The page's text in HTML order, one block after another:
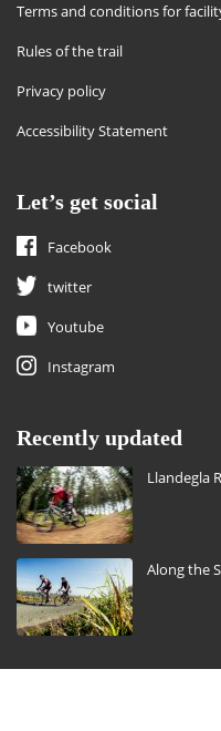
Terms and conditions for
Rules of the trail
Privacy policy
Accessibility Statement
Let’s get social
Facebook
twitter
Youtube
Instagram
Recently updated
Llandegla
Along the